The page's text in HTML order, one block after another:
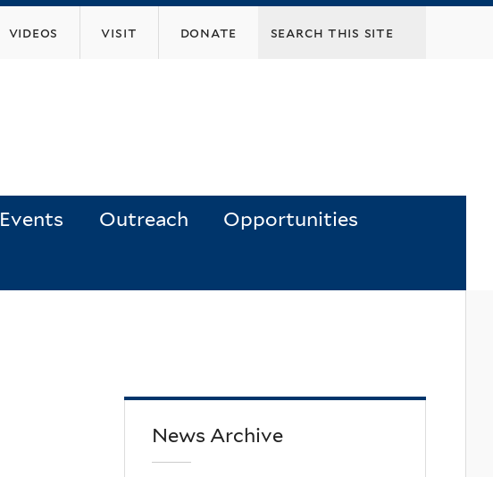
videos visit donate
Events Outreach Opportunities
News Archive